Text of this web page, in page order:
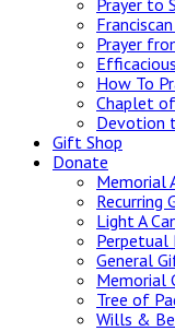
Prayer to
Prayer
How To
Chaplet
Devotion
Gift Shop
Donate
Memorial
Recurring
Light A
Perpetual
General
Memorial
Tree of
Wills &